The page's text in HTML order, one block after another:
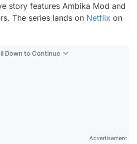
story features Ambika Mod and
The series lands on Netflix on
Down to Continue
Advertisement